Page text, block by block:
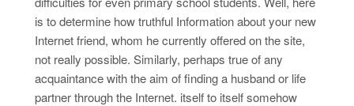
is to determine how truthful Information about your new
Internet friend, whom he currently offered on the site,
not really possible. Similarly, perhaps true of any
acquaintance with the aim of finding a husband or life
partner through the Internet. itself to itself somehow